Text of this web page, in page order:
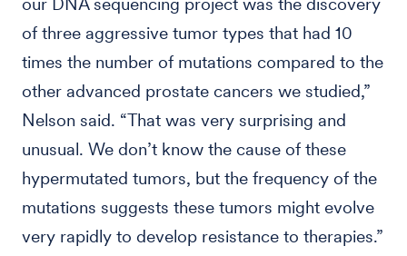
of three aggressive tumor types that had 10
times the number of mutations compared to the
other advanced prostate cancers we studied,”
Nelson said. “That was very surprising and
unusual. We don’t know the cause of these
hypermutated tumors, but the frequency of the
mutations suggests these tumors might evolve
very rapidly to develop resistance to therapies.”